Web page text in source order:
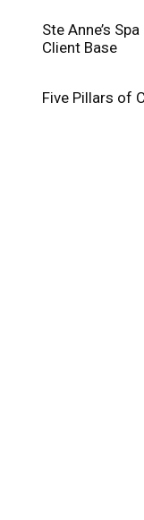
Ste Anne’s
Client Base
Five Pillars of